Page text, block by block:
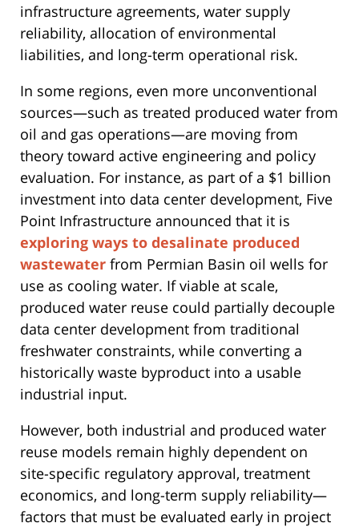
infrastructure agreements, water supply
reliability, allocation of environmental
liabilities, and long-term operational risk.
In some regions, even more unconventional
sources—such as treated produced water from
oil and gas operations—are moving from
theory toward active engineering and policy
evaluation. For instance, as part of a $1 billion
investment into data center development, Five
Point Infrastructure announced that it is
exploring ways to desalinate produced
wastewater from Permian Basin oil wells for
use as cooling water. If viable at scale,
produced water reuse could partially decouple
data center development from traditional
freshwater constraints, while converting a
historically waste byproduct into a usable
industrial input.
However, both industrial and produced water
reuse models remain highly dependent on
site-specific regulatory approval, treatment
economics, and long-term supply reliability—
factors that must be evaluated early in project